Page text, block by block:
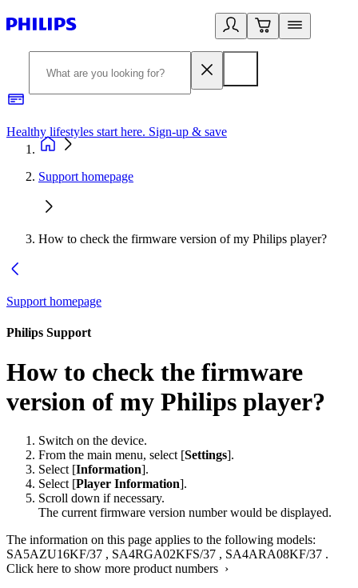
Healthy lifestyles start here. Sign-up & save
Support homepage
How to check the firmware version of my Philips player?
Support homepage
Philips Support
How to check the firmware
version of my Philips player?
Switch on the device.
From the main menu, select [Settings].
Select [Information].
Select [Player Information].
Scroll down if necessary.
The current firmware version number would be displayed.
The information on this page applies to the following models:
SA5AZU16KF/37 , SA4RGA02KFS/37 , SA4ARA08KF/37 .
Click here to show more product numbers ›